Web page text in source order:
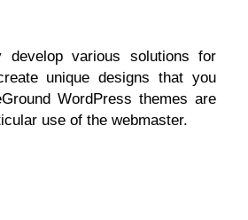
develop various solutions for
unique designs that you
WordPress themes are
use of the webmaster.